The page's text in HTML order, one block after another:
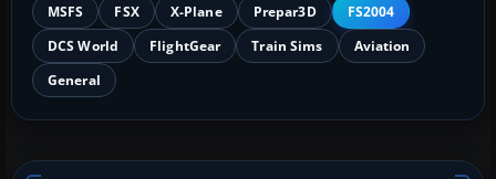
MSFS FSX X-Plane Prepar3D
FS2004
DCS World
FlightGear Train Sims
Aviation
General